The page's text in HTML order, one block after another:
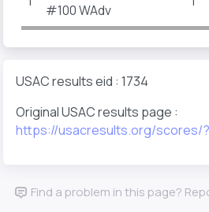
#100 WAdv
USAC results eid : 1734
Original USAC results page :
https://usacresults.org/scores/
Find a problem in this page?